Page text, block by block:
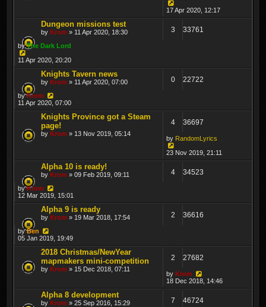
17 Apr 2020, 12:17
Dungeon missions test
by Krom » 11 Apr 2020, 18:30 3 33761
byThe Dark Lord
11 Apr 2020, 20:20
Knights Tavern news
by Krom » 11 Apr 2020, 07:00 0 22722
byKrom
11 Apr 2020, 07:00
Knights Province got a Steam
page!
by Krom » 13 Nov 2019, 05:14
4 36697
by RandomLyrics
23 Nov 2019, 21:11
Alpha 10 is ready!
by Krom » 09 Feb 2019, 09:11 4 34523
byKrom
12 Mar 2019, 15:01
Alpha 9 is ready
by Krom » 19 Mar 2018, 17:54 2 36616
byBen
05 Jan 2019, 19:49
2018 Christmas/NewYear
mapmakers mini-competition
by Krom » 15 Dec 2018, 07:11
2 27682
by Krom
18 Dec 2018, 14:46
Alpha 8 development
by Krom » 25 Sep 2016, 15:29 7 46724